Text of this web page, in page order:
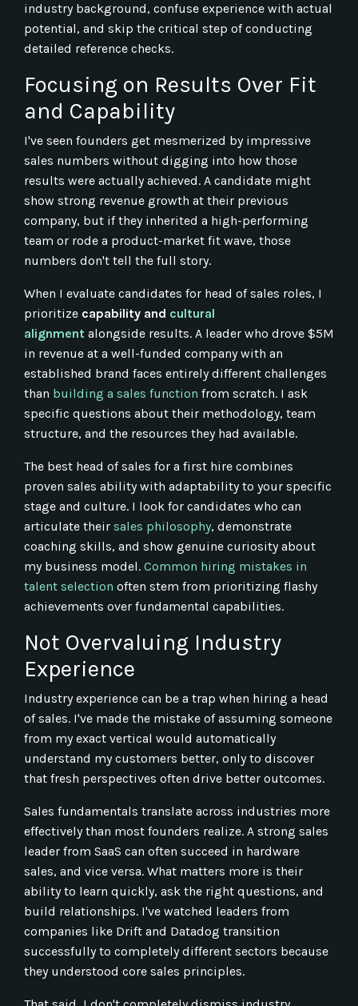
industry background, confuse experience with actual
potential, and skip the critical step of conducting
detailed reference checks.
Focusing on Results Over Fit
and Capability
I've seen founders get mesmerized by impressive
sales numbers without digging into how those
results were actually achieved. A candidate might
show strong revenue growth at their previous
company, but if they inherited a high-performing
team or rode a product-market fit wave, those
numbers don't tell the full story.
When I evaluate candidates for head of sales roles, I
prioritize capability and cultural
alignment alongside results. A leader who drove $5M
in revenue at a well-funded company with an
established brand faces entirely different challenges
than building a sales function from scratch. I ask
specific questions about their methodology, team
structure, and the resources they had available.
The best head of sales for a first hire combines
proven sales ability with adaptability to your specific
stage and culture. I look for candidates who can
articulate their sales philosophy, demonstrate
coaching skills, and show genuine curiosity about
my business model. Common hiring mistakes in
talent selection often stem from prioritizing flashy
achievements over fundamental capabilities.
Not Overvaluing Industry
Experience
Industry experience can be a trap when hiring a head
of sales. I've made the mistake of assuming someone
from my exact vertical would automatically
understand my customers better, only to discover
that fresh perspectives often drive better outcomes.
Sales fundamentals translate across industries more
effectively than most founders realize. A strong sales
leader from SaaS can often succeed in hardware
sales, and vice versa. What matters more is their
ability to learn quickly, ask the right questions, and
build relationships. I've watched leaders from
companies like Drift and Datadog transition
successfully to completely different sectors because
they understood core sales principles.